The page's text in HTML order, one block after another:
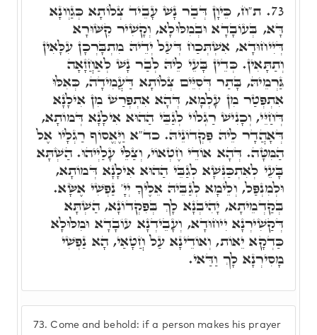
73. Come and behold: if a person makes his prayer
73. ת"ח, כֵּיוָן דְּבַר נָשׁ עָבֵיד צְלוֹתָא כְּגַוְונָא
דָּא, בְּעוֹבָדָא וּבְמִלּוּלָא, וְקָשִׁיר קִשּׁוּרָא
דְּיִיחוּדָא, אִשְׁתְּכַח דְּעַל יְדֵיהּ מִתְבָּרְכָן עִלָּאִין
וְתַתָּאִין. כְּדֵין בָּעֵי לֵיהּ לְבַר נָשׁ לְאַחֲזָאָה
גַּרְמֵיהּ, בָּתַר דְּסִיֵּים צְלוֹתָא דַּעֲמִידָה, כְּאִלּוּ
אִתְפְּטַר מִן עָלְמָא, דְּהָא אִתְפְּרַשׁ מִן אִילָנָא
דְּחַיֵּי, וְכָנִישׁ רַגְלוֹי לְגַבֵּי הַהוּא אִילָנָא דְּמוֹתָא,
דְּאָהֲדָר לֵיהּ פִּקְדוֹנֵיהּ. כד"א וַיֶּאֱסוֹף רַגְלָיו אֶל
הַמִּטָּה. דְּהָא אוֹדֵי חֶטְאוֹי, וְצַלֵּי עָלַיְיהוּ. הַשְׁתָּא
בָּעֵי לְאִתְכַּנְּשָׁא לְגַבֵּי הַהוּא אִילָנָא דְּמוֹתָא,
וּלְמִנְפַּל, וְלֵימָא לְגַבֵּיהּ אֵלֶיךָ יְיָ' נַפְשִׁי אֶשָּׂא.
בְּקַדְמֵיתָא, יָהִיבְנָא לָךְ בְּפִקְדוֹנָא, הַשְׁתָּא
דְּקַשִׁירְנָא יִיחוּדָא, וְעָבֵידְנָא עוֹבָדָא וּמִלּוּלָא
כַּדְקָא יֵאוֹת, וְאוֹדֵינָא עַל חֲטָאַי, הָא נַפְשִׁי
מָסִירְנָא לָךְ וַדַּאי.